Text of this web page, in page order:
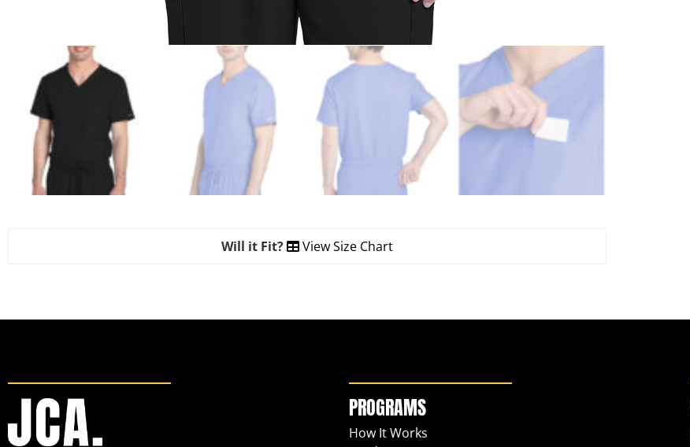
Will it Fit? View Size Chart
PROGRAMS
How It Works